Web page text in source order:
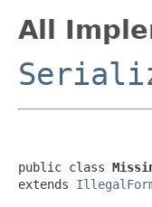
All
public class
extends